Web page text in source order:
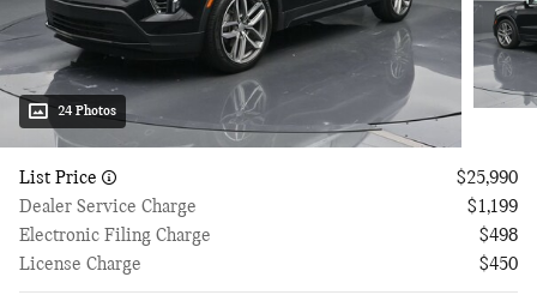
24 Photos
List Price
$25,990
Dealer Service Charge
$1,199
Electronic Filing Charge
$498
License Charge
$450